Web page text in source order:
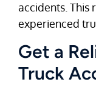
accidents. This
experienced
Get a
Truck